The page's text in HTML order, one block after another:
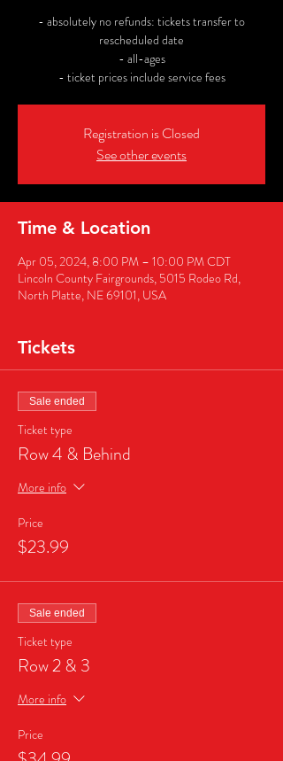
- absolutely no refunds: tickets transfer to
rescheduled date
- all-ages
- ticket prices include service fees
Registration is Closed
See other events
Time & Location
Apr 05, 2024, 8:00 PM – 10:00 PM CDT
Lincoln County Fairgrounds, 5015 Rodeo Rd,
North Platte, NE 69101, USA
Tickets
Sale ended
Ticket type
Row 4 & Behind
More info
Price
$23.99
Sale ended
Ticket type
Row 2 & 3
More info
Price